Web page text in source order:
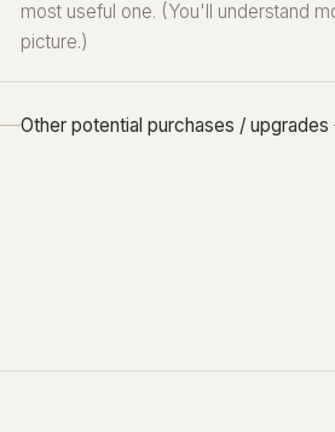
most useful one. (You'll understand
picture.)
Other potential purchases / upgrades